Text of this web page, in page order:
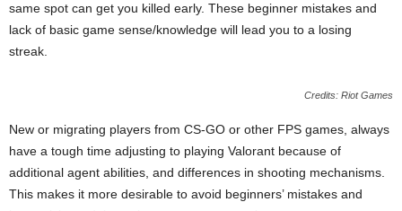
same spot can get you killed early. These beginner mistakes and
lack of basic game sense/knowledge will lead you to a losing
streak.
Credits: Riot Games
New or migrating players from CS-GO or other FPS games, always
have a tough time adjusting to playing Valorant because of
additional agent abilities, and differences in shooting mechanisms.
This makes it more desirable to avoid beginners’ mistakes and